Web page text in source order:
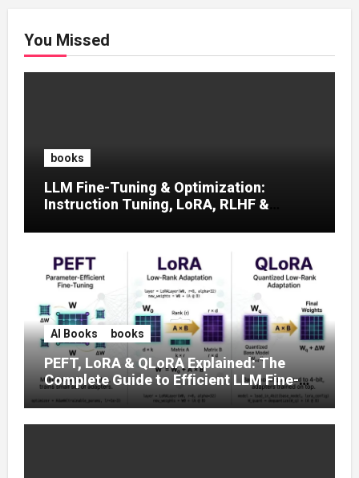
You Missed
books
LLM Fine-Tuning & Optimization:
Instruction Tuning, LoRA, RLHF &
AI Books books
PEFT, LoRA & QLoRA Explained: The
Complete Guide to Efficient LLM Fine-
Tuning (2025)